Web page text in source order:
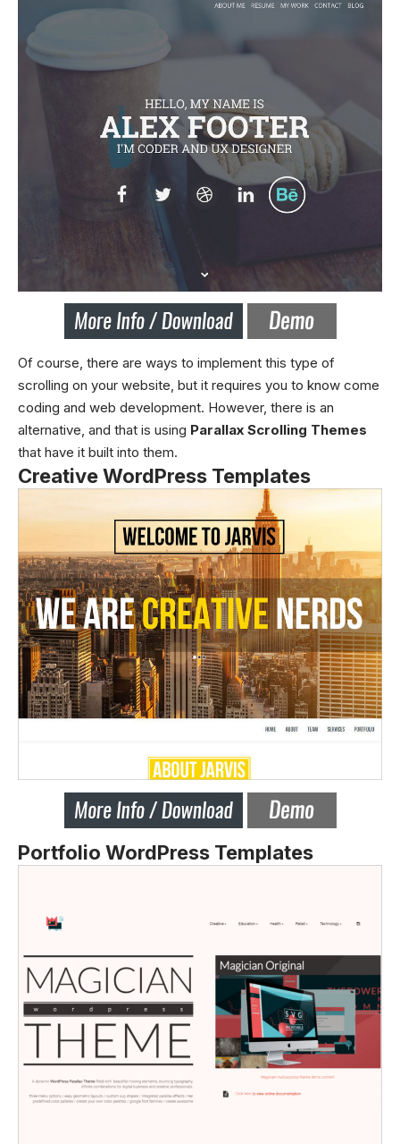
Of course, there are ways to implement this type of
scrolling on your website, but it requires you to know come
coding and web development. However, there is an
alternative, and that is using Parallax Scrolling Themes
that have it built into them.
Creative WordPress Templates
Portfolio WordPress Templates